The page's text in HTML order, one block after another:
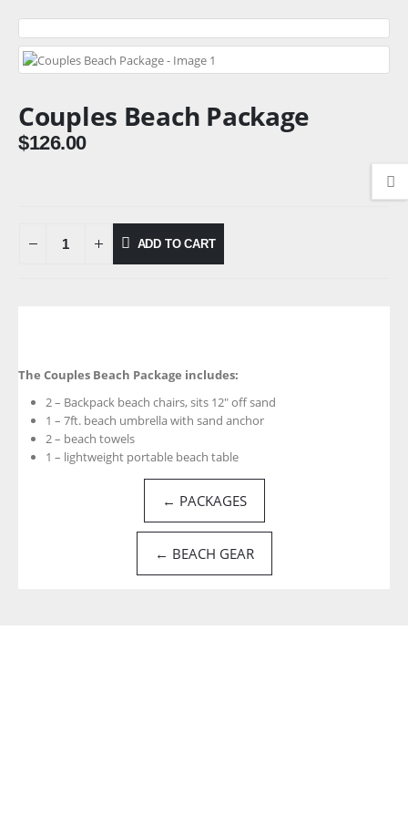
Couples Beach Package
$126.00
ADD TO CART
The Couples Beach Package includes:
2 – Backpack beach chairs, sits 12″ off sand
1 – 7ft. beach umbrella with sand anchor
2 – beach towels
1 – lightweight portable beach table
← PACKAGES
← BEACH GEAR